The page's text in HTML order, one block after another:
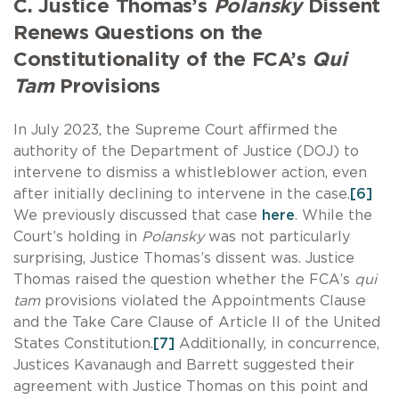
C. Justice Thomas’s PolanskyDissent
Renews Questions on the
Constitutionality of the FCA’s Qui
TamProvisions
In July 2023, the Supreme Court affirmed the
authority of the Department of Justice (DOJ) to
intervene to dismiss a whistleblower action, even
after initially declining to intervene in the case. [6]
We previously discussed that case here. While the
Court’s holding in Polanskywas not particularly
surprising, Justice Thomas’s dissent was. Justice
Thomas raised the question whether the FCA’s qui
tamprovisions violated the Appointments Clause
and the Take Care Clause of Article II of the United
States Constitution. [7] Additionally, in concurrence,
Justices Kavanaugh and Barrett suggested their
agreement with Justice Thomas on this point and